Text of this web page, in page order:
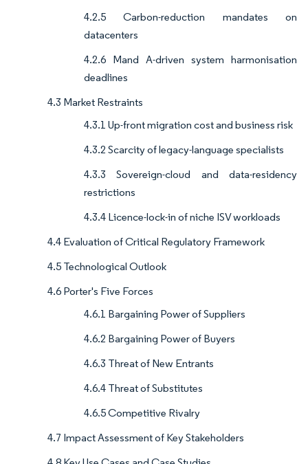
4.2.5 Carbon-reduction mandates on
datacenters
4.2.6 Mand A-driven system harmonisation
deadlines
4.3 Market Restraints
4.3.1 Up-front migration cost and business risk
4.3.2 Scarcity of legacy-language specialists
4.3.3 Sovereign-cloud and data-residency
restrictions
4.3.4 Licence-lock-in of niche ISV workloads
4.4 Evaluation of Critical Regulatory Framework
4.5 Technological Outlook
4.6 Porter's Five Forces
4.6.1 Bargaining Power of Suppliers
4.6.2 Bargaining Power of Buyers
4.6.3 Threat of New Entrants
4.6.4 Threat of Substitutes
4.6.5 Competitive Rivalry
4.7 Impact Assessment of Key Stakeholders